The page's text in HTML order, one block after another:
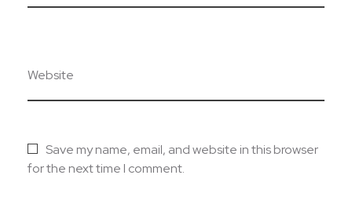
Website
Save my name, email, and website in this browser
for the next time I comment.